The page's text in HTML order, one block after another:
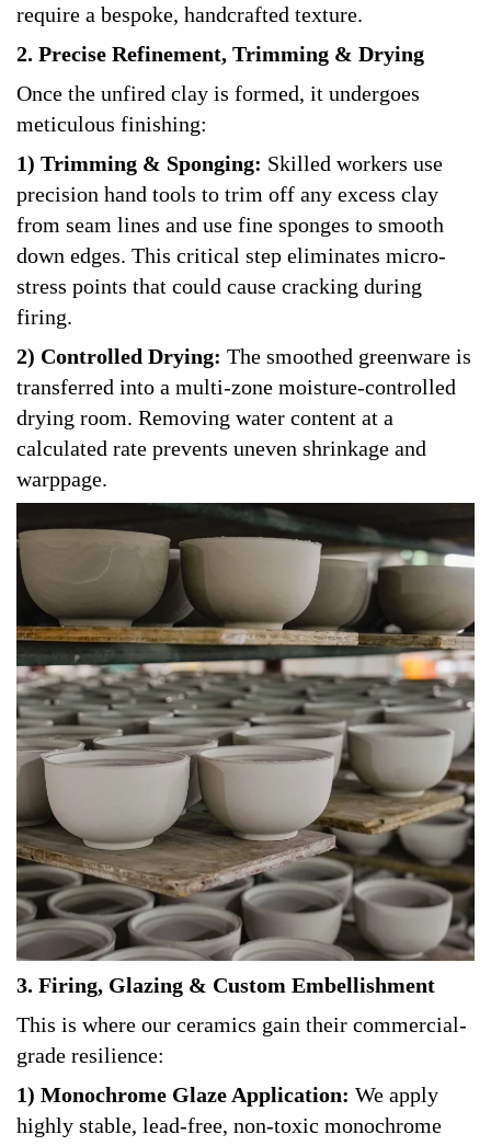
require a bespoke, handcrafted texture.
2. Precise Refinement, Trimming & Drying
Once the unfired clay is formed, it undergoes
meticulous finishing:
1) Trimming & Sponging: Skilled workers use
precision hand tools to trim off any excess clay
from seam lines and use fine sponges to smooth
down edges. This critical step eliminates micro-
stress points that could cause cracking during
firing.
2) Controlled Drying: The smoothed greenware is
transferred into a multi-zone moisture-controlled
drying room. Removing water content at a
calculated rate prevents uneven shrinkage and
warppage.
3. Firing, Glazing & Custom Embellishment
This is where our ceramics gain their commercial-
grade resilience:
1) Monochrome Glaze Application: We apply
highly stable, lead-free, non-toxic monochrome